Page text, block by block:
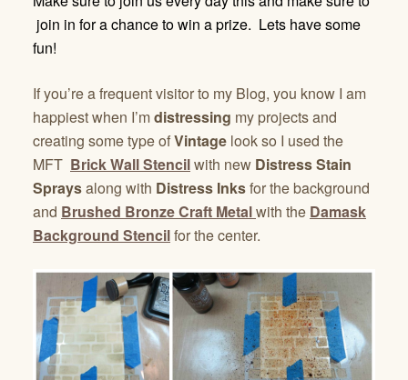
join in for a chance to win a prize. Lets have some
fun!
If you’re a frequent visitor to my Blog, you know I am
happiest when I’mdistressing my projects and
creating some type ofVintage look so I used the
MFT Brick Wall Stencilwith new Distress Stain
Spraysalong with Distress Inksfor the background
and Brushed Bronze Craft Metalwith the Damask
Background Stencilfor the center.